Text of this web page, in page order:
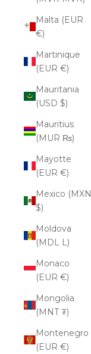
Malta (EUR
€)
Martinique
(EUR €)
Mauritania
(USD $)
Mauritius
(MUR ₨)
Mayotte
(EUR €)
Mexico (MXN
$)
Moldova
(MDL L)
Monaco
(EUR €)
Mongolia
(MNT ₮)
Montenegro
(EUR €)